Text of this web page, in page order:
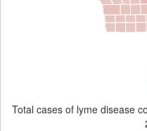
Total cases of lyme disease